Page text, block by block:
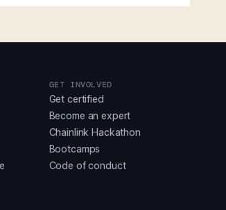
GET INVOLVED
Get certified
Become an expert
Chainlink Hackathon
Bootcamps
Code of conduct